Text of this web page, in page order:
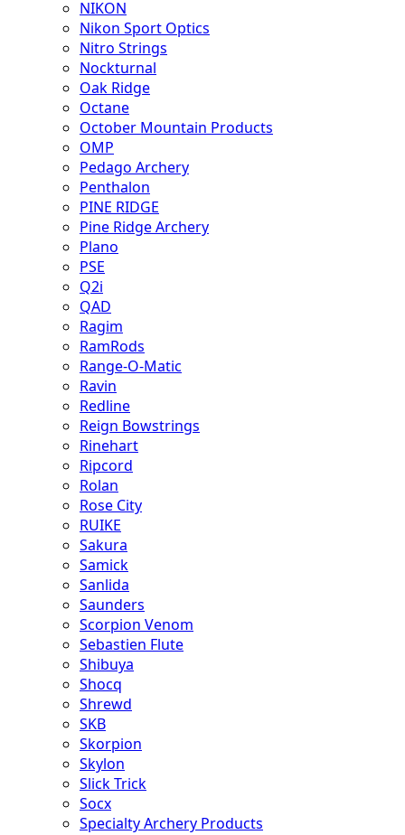
NIKON
Nikon Sport Optics
Nitro Strings
Nockturnal
Oak Ridge
Octane
October Mountain Products
OMP
Pedago Archery
Penthalon
PINE RIDGE
Pine Ridge Archery
Plano
PSE
Q2i
QAD
Ragim
RamRods
Range-O-Matic
Ravin
Redline
Reign Bowstrings
Rinehart
Ripcord
Rolan
Rose City
RUIKE
Sakura
Samick
Sanlida
Saunders
Scorpion Venom
Sebastien Flute
Shibuya
Shocq
Shrewd
SKB
Skorpion
Skylon
Slick Trick
Socx
Specialty Archery Products